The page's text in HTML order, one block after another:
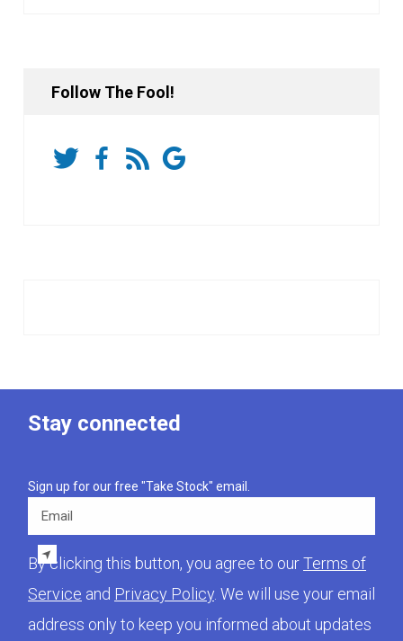
Follow The Fool!
Stay connected
Sign up for our free "Take Stock" email.
Email
By clicking this button, you agree to ourTerms of
Service and Privacy Policy. We will use your email
address only to keep you informed about updates